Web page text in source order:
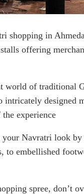
shopping in
offering
world of traditional
designed
experience
Navratri look
to embellished
spree, don’t